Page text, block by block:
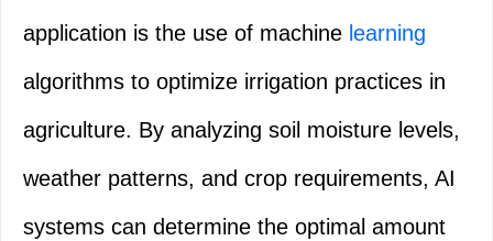
application is the use of machine learning
algorithms to optimize irrigation practices in
agriculture. By analyzing soil moisture levels,
weather patterns, and crop requirements, AI
systems can determine the optimal amount